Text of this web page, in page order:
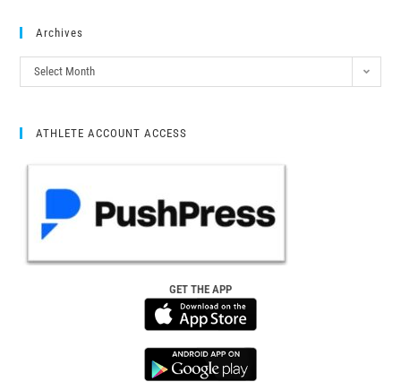
Archives
Select Month
ATHLETE ACCOUNT ACCESS
GET THE APP